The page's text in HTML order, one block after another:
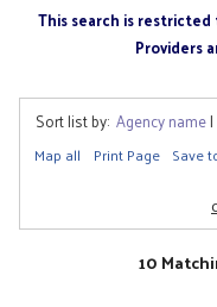
This search is
Providers
Sort list by: Agency name|
Map all Print Page Save
10